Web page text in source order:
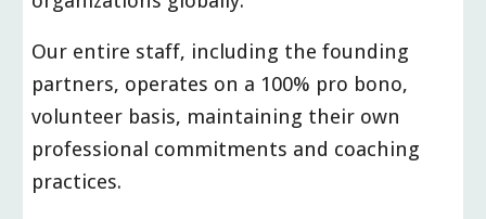
Our entire staff, including the founding
partners, operates on a 100% pro bono,
volunteer basis, maintaining their own
professional commitments and coaching
practices.